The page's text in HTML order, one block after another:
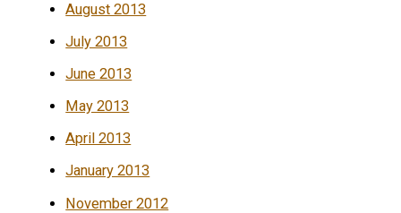
August 2013
July 2013
June 2013
May 2013
April 2013
January 2013
November 2012